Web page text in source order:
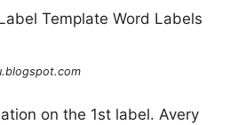
on the 1st label. Avery